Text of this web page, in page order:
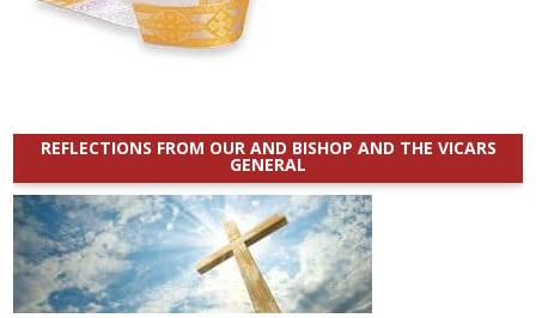
REFLECTIONS FROM OUR AND BISHOP AND THE VICARS
GENERAL